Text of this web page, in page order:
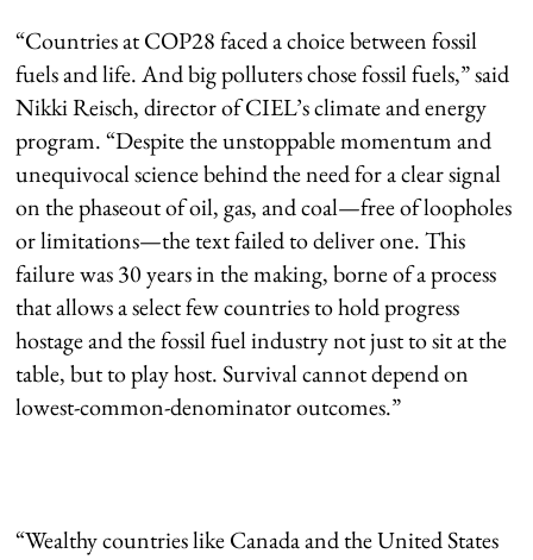
“Countries at COP28 faced a choice between fossil
fuels and life. And big polluters chose fossil fuels,” said
Nikki Reisch, director of CIEL’s climate and energy
program. “Despite the unstoppable momentum and
unequivocal science behind the need for a clear signal
on the phaseout of oil, gas, and coal—free of loopholes
or limitations—the text failed to deliver one. This
failure was 30 years in the making, borne of a process
that allows a select few countries to hold progress
hostage and the fossil fuel industry not just to sit at the
table, but to play host. Survival cannot depend on
lowest-common-denominator outcomes.”
“Wealthy countries like Canada and the United States